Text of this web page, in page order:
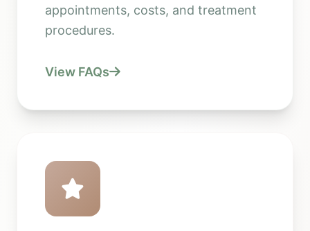
appointments, costs, and treatment
procedures.
View FAQs